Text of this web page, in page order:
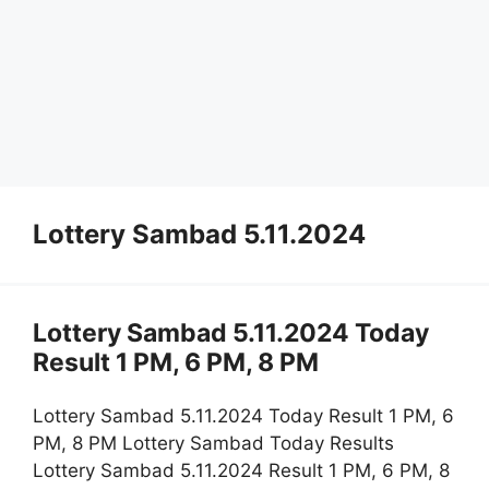
Lottery Sambad 5.11.2024
Lottery Sambad 5.11.2024 Today
Result 1 PM, 6 PM, 8 PM
Lottery Sambad 5.11.2024 Today Result 1 PM, 6
PM, 8 PM Lottery Sambad Today Results
Lottery Sambad 5.11.2024 Result 1 PM, 6 PM, 8